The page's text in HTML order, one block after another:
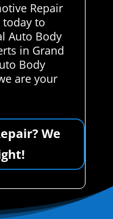
Repair
today to
Auto Body
in Grand
Body
are your
We